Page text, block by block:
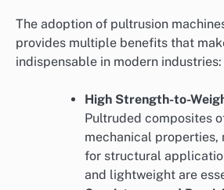
The adoption of pultrusion
provides multiple benefits that
indispensable in modern industries:
High Strength-to-
Pultruded composites
mechanical properties,
for structural
and lightweight are